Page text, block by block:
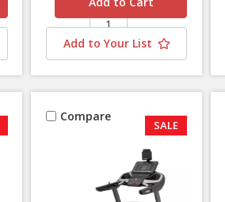
Add to Your List
Compare
SALE